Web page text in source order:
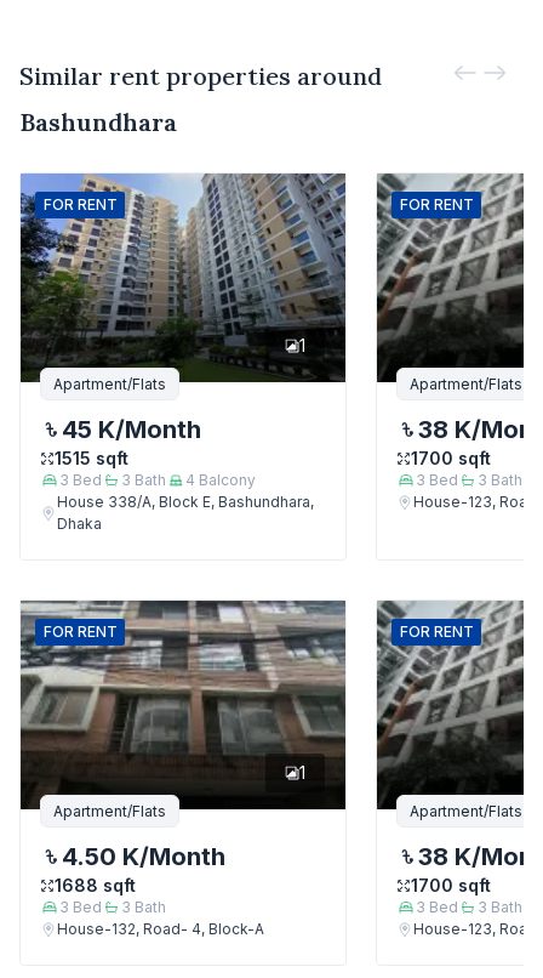
Similar rent properties around
Bashundhara
FOR RENT
1
Apartment/Flats
45 K/Month
1515 sqft
3 Bed 3 Bath 4 Balcony
House 338/A, Block E, Bashundhara,
Dhaka
FOR RENT
Apartment/Flats
38 K/
1700 sqft
3 Bed 3 Bath
House-123,
FOR RENT
1
Apartment/Flats
4.50 K/Month
1688 sqft
3 Bed 3 Bath
House-132, Road- 4, Block-A
FOR RENT
Apartment/Flats
38 K/
1700 sqft
3 Bed 3 Bath
House-123,